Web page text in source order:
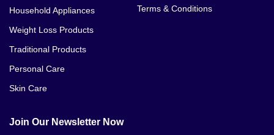
Household Appliances
Weight Loss Products
Traditional Products
Personal Care
Skin Care
Terms & Conditions
Join Our Newsletter Now